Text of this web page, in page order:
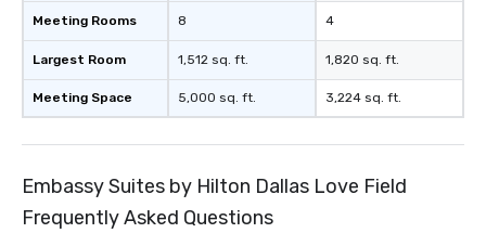
Meeting Rooms
Largest Room
Meeting Space
8
1,512 sq. ft.
5,000 sq. ft.
4
1,820 sq. ft.
3,224 sq. ft.
Embassy Suites by Hilton Dallas Love Field
Frequently Asked Questions